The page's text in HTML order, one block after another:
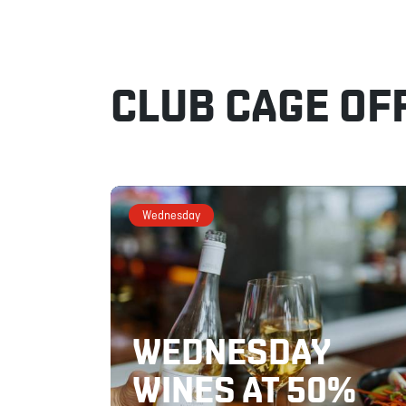
CLUB CAGE
Wednesday
WEDNESDAY
WINES AT 50%